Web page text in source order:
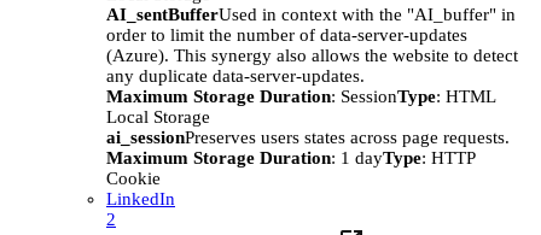
AI_sentBufferUsed in context with the "AI_buffer" in
order to limit the number of data-server-updates
(Azure). This synergy also allows the website to detect
any duplicate data-server-updates.
Maximum Storage Duration: SessionType: HTML
Local Storage
ai_sessionPreserves users states across page requests.
Maximum Storage Duration: 1 dayType: HTTP
Cookie
LinkedIn
2